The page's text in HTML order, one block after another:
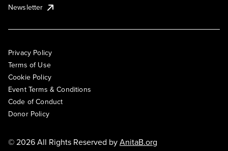
Newsletter
Privacy Policy
Terms of Use
Cookie Policy
Event Terms & Conditions
Code of Conduct
Donor Policy
© 2026 All Rights Reserved byAnitaB.org